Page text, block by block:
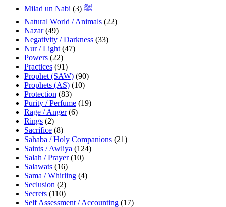
Milad un Nabi ﷺ (3)
Natural World / Animals (22)
Nazar(49)
Negativity / Darkness (33)
Nur / Light (47)
Powers (22)
Practices (91)
Prophet (SAW) (90)
Prophets (AS) (10)
Protection (83)
Purity / Perfume (19)
Rage / Anger(6)
Rings (2)
Sacrifice (8)
Sahaba / Holy Companions (21)
Saints / Awliya (124)
Salah / Prayer(10)
Salawats (16)
Sama / Whirling (4)
Seclusion (2)
Secrets (110)
Self Assessment / Accounting (17)